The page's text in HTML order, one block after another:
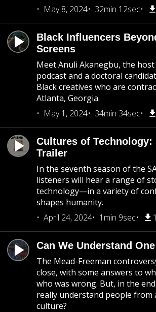
May 8, 2024
32min 12sec
Black Influencers
Screens
Meet Anuli Akanegbu, the
podcast and a doctoral
Black creatives who are
Atlanta, Georgia.
May 1, 2024
34min 34sec
Cultures of Technology:
Trailer
In the seventh season of the
listeners will hear a range of
technology—in a variety of
shapes humanity.
April 24, 2024
1min 9sec
Can We Understand
The Mead-Freeman
close, with some answers to
who was wrong. But, in the
really understand people from
culture?